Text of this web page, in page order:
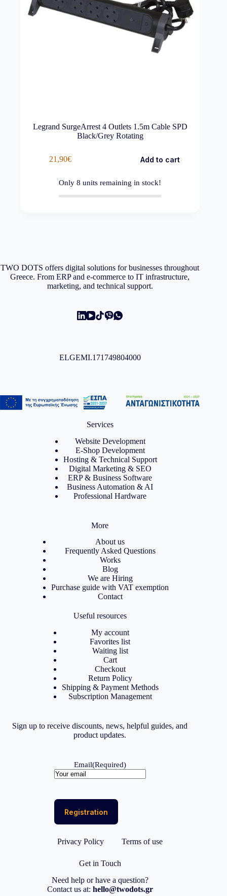
Legrand SurgeArrest 4 Outlets 1.5m Cable SPD
Black/Grey Rotating
21,90€ Add to cart
Only8 units remaining in stock!
TWO DOTS offers digital solutions for businesses throughout
Greece. From ERP and e-commerce to IT infrastructure,
marketing, and technical support.
ELGEMI.171749804000
Services
Website Development
E-Shop Development
Hosting & Technical Support
Digital Marketing & SEO
ERP & Business Software
Business Automation & AI
Professional Hardware
More
About us
Frequently Asked Questions
Works
Blog
We are Hiring
Purchase guide with VAT exemption
Contact
Useful resources
My account
Favorites list
Waiting list
Cart
Checkout
Return Policy
Shipping & Payment Methods
Subscription Management
Sign up to receive discounts, news, helpful guides, and
product updates.
Email(Required)
Privacy Policy Terms of use
Get in Touch
Need help or have a question?
Contact us at: hello@twodots.gr